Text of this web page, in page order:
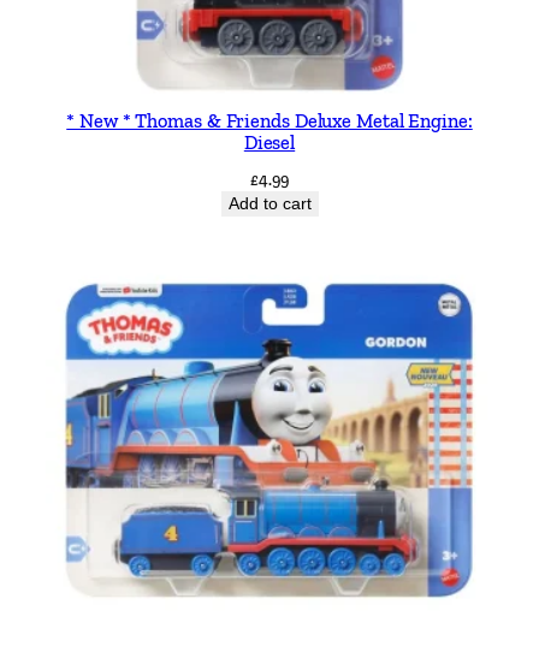
* New * Thomas & Friends Deluxe Metal Engine:
Diesel
£4.99
Add to cart